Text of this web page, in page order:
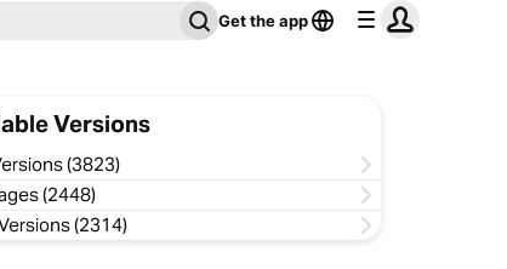
Get the app
Versions
(3823)
(2448)
(2314)